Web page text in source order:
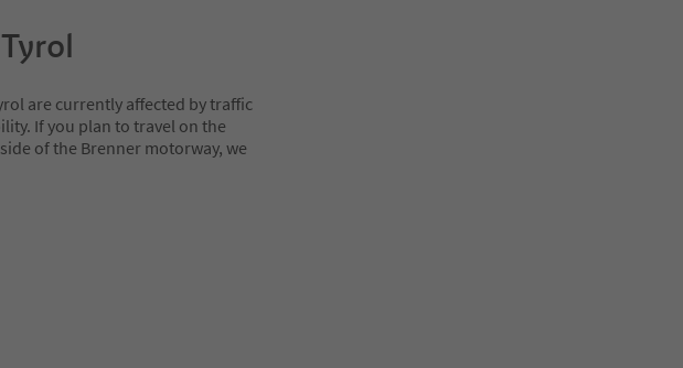
are currently affected by traffic
If you plan to travel on the
of the Brenner motorway, we